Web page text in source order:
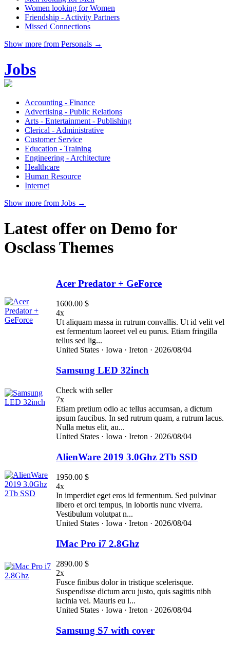
Women looking for Women
Friendship - Activity Partners
Missed Connections
Show more from Personals →
Jobs
Accounting - Finance
Advertising - Public Relations
Arts - Entertainment - Publishing
Clerical - Administrative
Customer Service
Education - Training
Engineering - Architecture
Healthcare
Human Resource
Internet
Show more from Jobs →
Latest offer on Demo for
Osclass Themes
Acer Predator + GeForce
1600.00 $
4x
Ut aliquam massa in rutrum convallis. Ut id velit vel
est fermentum laoreet vel eu purus. Etiam fringilla
tellus sed lig...
United States · Iowa · Ireton · 2026/08/04
Samsung LED 32inch
Check with seller
7x
Etiam pretium odio ac tellus accumsan, a dictum
ipsum faucibus. In sed rutrum quam, a rutrum lacus.
Nulla metus elit, au...
United States · Iowa · Ireton · 2026/08/04
AlienWare 2019 3.0Ghz 2Tb SSD
1950.00 $
4x
In imperdiet eget eros id fermentum. Sed pulvinar
libero et orci tempus, in lobortis nunc viverra.
Vestibulum volutpat n...
United States · Iowa · Ireton · 2026/08/04
IMac Pro i7 2.8Ghz
2890.00 $
2x
Fusce finibus dolor in tristique scelerisque.
Suspendisse dictum arcu justo, quis sagittis nibh
lacinia vel. Mauris eu l...
United States · Iowa · Ireton · 2026/08/04
Samsung S7 with cover